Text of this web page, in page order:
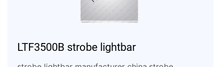
LTF3500B strobe lightbar